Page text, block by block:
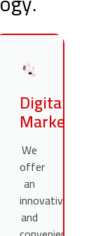
Digital
Marketing
We
offer
an
innovative
and